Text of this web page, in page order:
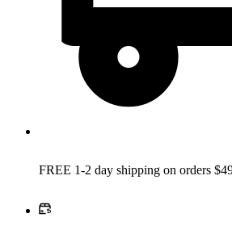
FREE 1-2 day shipping on orders